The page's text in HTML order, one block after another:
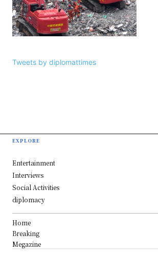
Tweets by diplomattimes
EXPLORE
Entertainment
Interviews
Social Activities
diplomacy
Home
Breaking
Megazine